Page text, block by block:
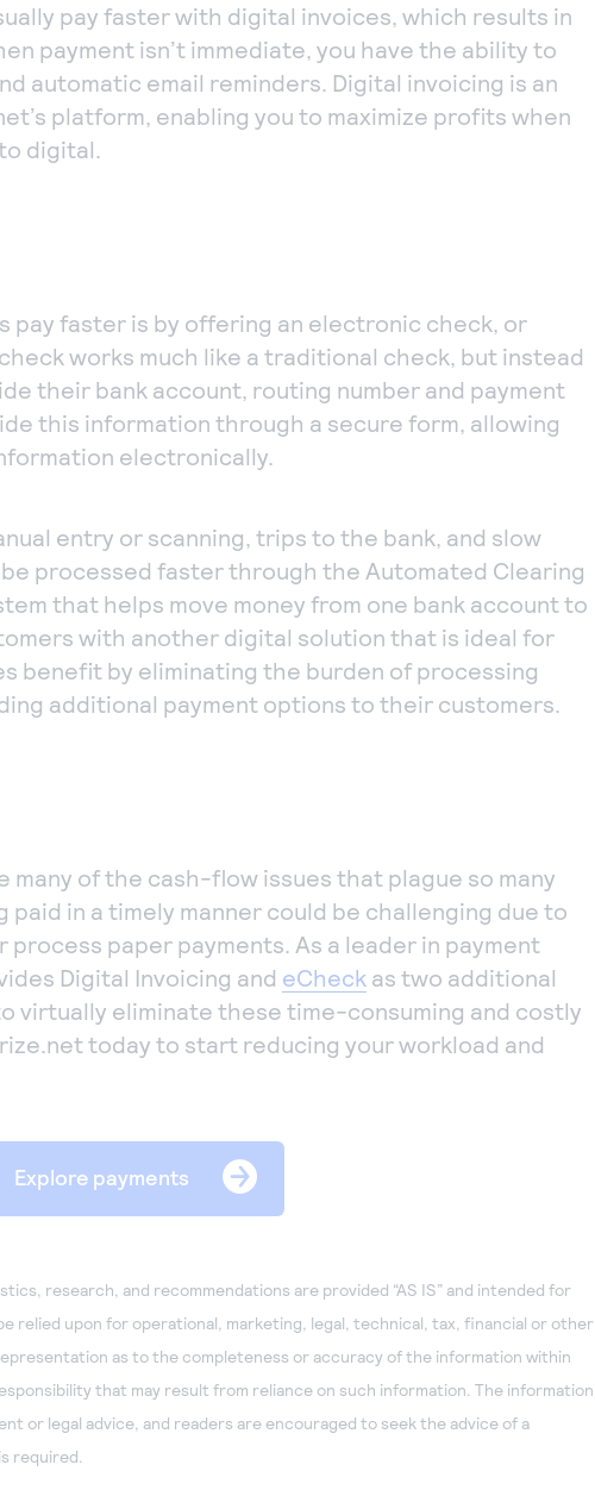
pay faster with digital invoices, which results in
payment isn’t immediate, you have the ability to
automatic email reminders. Digital invoicing is an
platform, enabling you to maximize profits when
digital.
pay faster is by offering an electronic check, or
works much like a traditional check, but instead
their bank account, routing number and payment
this information through a secure form, allowing
electronically.
entry or scanning, trips to the bank, and slow
processed faster through the Automated Clearing
that helps move money from one bank account to
with another digital solution that is ideal for
benefit by eliminating the burden of processing
additional payment options to their customers.
many of the cash-flow issues that plague so many
in a timely manner could be challenging due to
paper payments. As a leader in payment
Digital Invoicing and eCheck as two additional
virtually eliminate these time-consuming and costly
today to start reducing your workload and
Explore payments
research, and recommendations are provided “AS IS” and intended for
relied upon for operational, marketing, legal, technical, tax, financial or other
as to the completeness or accuracy of the information within
that may result from reliance on such information. The information
or legal advice, and readers are encouraged to seek the advice of a
required.